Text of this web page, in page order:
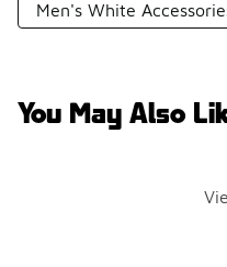
Men's White
You May Also